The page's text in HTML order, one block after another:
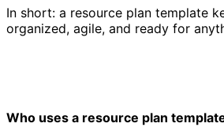
In short: a resource plan template
organized, agile, and ready for
Who uses a resource plan